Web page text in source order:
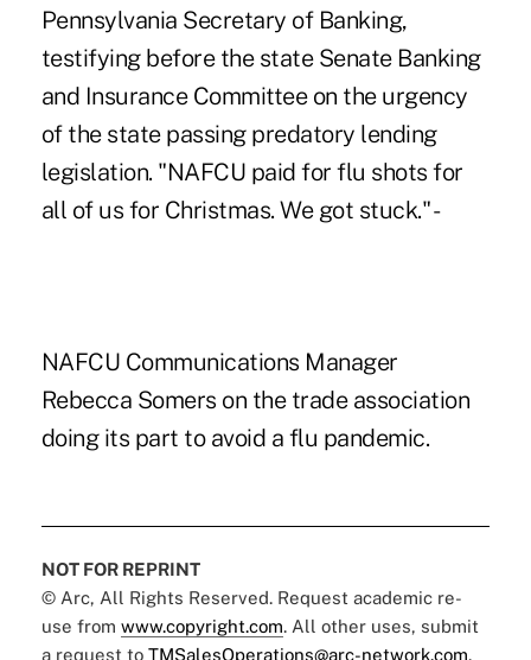
Pennsylvania Secretary of Banking,
testifying before the state Senate Banking
and Insurance Committee on the urgency
of the state passing predatory lending
legislation. "NAFCU paid for flu shots for
all of us for Christmas. We got stuck." -
NAFCU Communications Manager
Rebecca Somers on the trade association
doing its part to avoid a flu pandemic.
NOT FOR REPRINT
© Arc, All Rights Reserved. Request academic re-
use from www.copyright.com. All other uses, submit
a request to TMSalesOperations@arc-network.com.